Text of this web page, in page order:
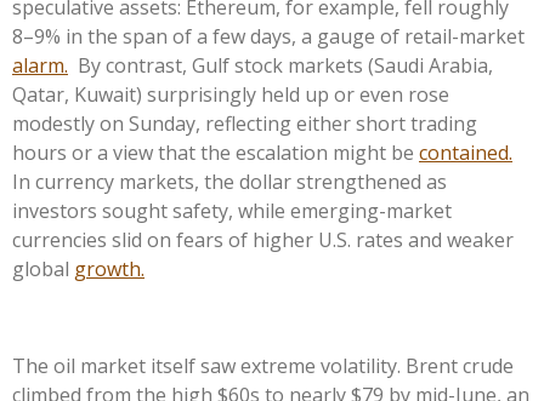
speculative assets: Ethereum, for example, fell roughly
8–9% in the span of a few days, a gauge of retail-market
alarm. By contrast, Gulf stock markets (Saudi Arabia,
Qatar, Kuwait) surprisingly held up or even rose
modestly on Sunday, reflecting either short trading
hours or a view that the escalation might be contained.
In currency markets, the dollar strengthened as
investors sought safety, while emerging-market
currencies slid on fears of higher U.S. rates and weaker
global growth.
The oil market itself saw extreme volatility. Brent crude
climbed from the high $60s to nearly $79 by mid-June, an